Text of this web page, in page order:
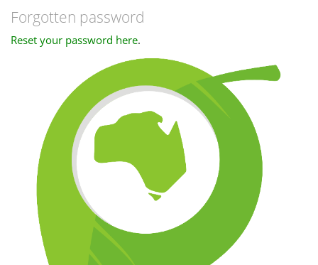
Forgotten password
Reset your password here.